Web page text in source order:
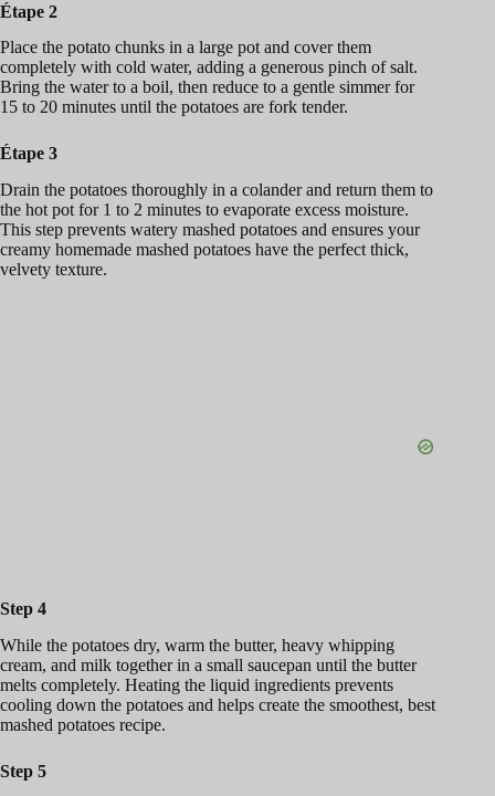
Étape 2
Place the potato chunks in a large pot and cover them
completely with cold water, adding a generous pinch of salt.
Bring the water to a boil, then reduce to a gentle simmer for
15 to 20 minutes until the potatoes are fork tender.
Étape 3
Drain the potatoes thoroughly in a colander and return them to
the hot pot for 1 to 2 minutes to evaporate excess moisture.
This step prevents watery mashed potatoes and ensures your
creamy homemade mashed potatoes have the perfect thick,
velvety texture.
Step 4
While the potatoes dry, warm the butter, heavy whipping
cream, and milk together in a small saucepan until the butter
melts completely. Heating the liquid ingredients prevents
cooling down the potatoes and helps create the smoothest, best
mashed potatoes recipe.
Step 5